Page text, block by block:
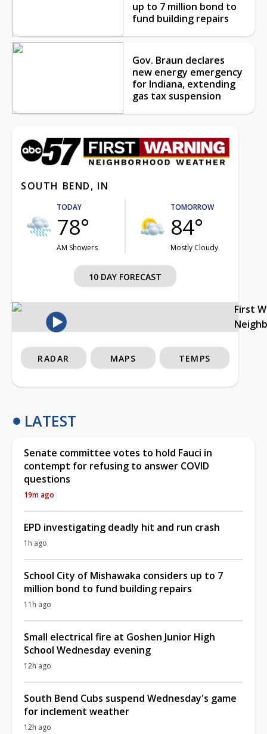
up to 7 million bond to
fund building repairs
Gov. Braun declares
new energy emergency
for Indiana, extending
gas tax suspension
SOUTH BEND, IN
TODAY
78°
AM Showers
TOMORROW
84°
Mostly Cloudy
10 DAY FORECAST
First
RADAR MAPS TEMPS
LATEST
Senate committee votes to hold Fauci in
contempt for refusing to answer COVID
questions
19m ago
EPD investigating deadly hit and run crash
1h ago
School City of Mishawaka considers up to 7
million bond to fund building repairs
11h ago
Small electrical fire at Goshen Junior High
School Wednesday evening
12h ago
South Bend Cubs suspend Wednesday's game
for inclement weather
12h ago